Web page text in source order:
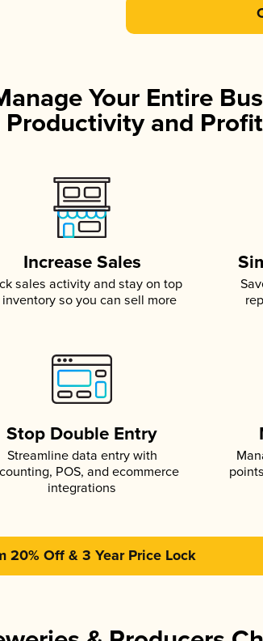
Your Entire
and
Increase Sales
sales activity and stay on top
so you can sell more
Stop Double Entry
Streamline data entry with
POS, and ecommerce
integrations
20% Off & 3 Year Price Lock